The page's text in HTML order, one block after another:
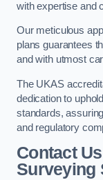
with expertise and
Our meticulous
plans guarantees
and with utmost
The UKAS
dedication to
standards,
and regulatory
Contact
Surveying